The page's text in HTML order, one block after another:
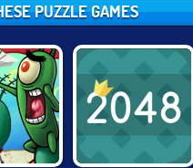
PUZZLE GAMES